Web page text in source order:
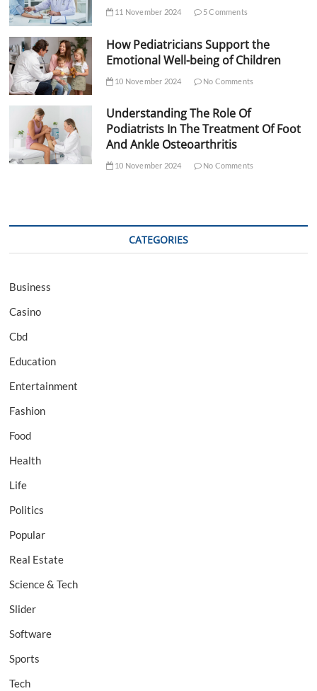
11 November 2024 5 Comments
How Pediatricians Support the
Emotional Well-being of Children
10 November 2024 No Comments
Understanding The Role Of
Podiatrists In The Treatment Of Foot
And Ankle Osteoarthritis
10 November 2024 No Comments
CATEGORIES
Business
Casino
Cbd
Education
Entertainment
Fashion
Food
Health
Life
Politics
Popular
Real Estate
Science & Tech
Slider
Software
Sports
Tech